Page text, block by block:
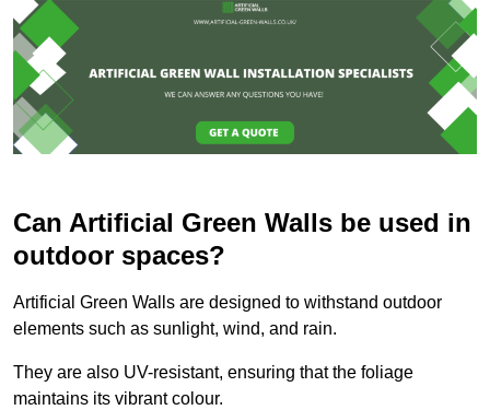
Can Artificial Green Walls be used in
outdoor spaces?
Artificial Green Walls are designed to withstand outdoor
elements such as sunlight, wind, and rain.
They are also UV-resistant, ensuring that the foliage
maintains its vibrant colour.